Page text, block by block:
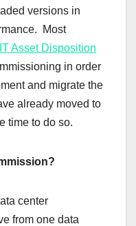
versions in
Most
Asset Disposition
in order
and migrate the
already moved to
time to do so.
center
from one data